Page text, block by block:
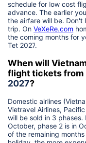
schedule for low cost
advance. The earlier
the airfare will be.
trip. On VeXeRe.com
the coming months for
Tet 2027.
When will
flight tickets from
2027?
Domestic airlines
Vietravel Airlines,
will be sold in 3
October, phase 2 is in
of the remaining